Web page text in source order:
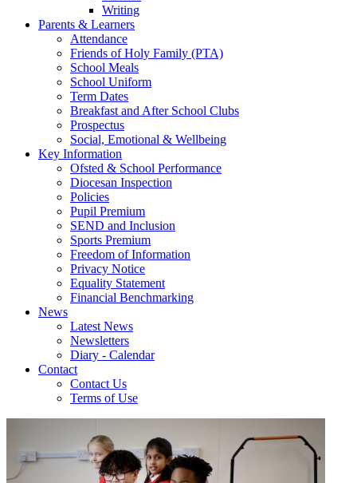
Writing
Parents & Learners
Attendance
Friends of Holy Family (PTA)
School Meals
School Uniform
Term Dates
Breakfast and After School Clubs
Prospectus
Social, Emotional & Wellbeing
Key Information
Ofsted & School Performance
Diocesan Inspection
Policies
Pupil Premium
SEND and Inclusion
Sports Premium
Freedom of Information
Privacy Notice
Equality Statement
Financial Benchmarking
News
Latest News
Newsletters
Diary - Calendar
Contact
Contact Us
Terms of Use